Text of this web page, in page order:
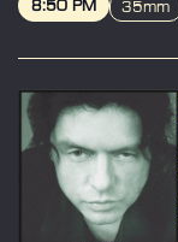
8:50 PM 35mm